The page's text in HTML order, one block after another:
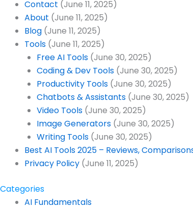
Contact (June 11, 2025)
About (June 11, 2025)
Blog (June 11, 2025)
Tools (June 11, 2025)
Free AI Tools (June 30, 2025)
Coding & Dev Tools (June 30, 2025)
Productivity Tools (June 30, 2025)
Chatbots & Assistants (June 30, 2025)
Video Tools (June 30, 2025)
Image Generators (June 30, 2025)
Writing Tools (June 30, 2025)
Best AI Tools 2025 – Reviews,
Privacy Policy (June 11, 2025)
Categories
AI Fundamentals